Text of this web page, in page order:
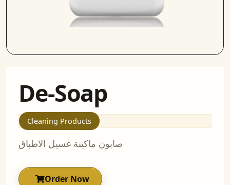
De-Soap
Cleaning Products
صابون ماكينة غسيل الاطباق
Order Now